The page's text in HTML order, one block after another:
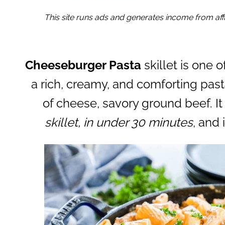
This site runs ads and generates income from
Cheeseburger Pasta skillet is one
a rich, creamy, and comforting
of cheese, savory ground beef.
skillet, in under 30 minutes, and